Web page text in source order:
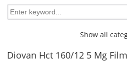
Show all
Diovan Hct 160/12 5 Mg